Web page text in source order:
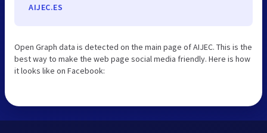
AIJEC.ES
Open Graph data is detected on the main page of AIJEC. This is the
best way to make the web page social media friendly. Here is how
it looks like on Facebook: